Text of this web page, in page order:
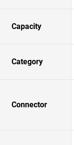
Capacity
Category
Connector